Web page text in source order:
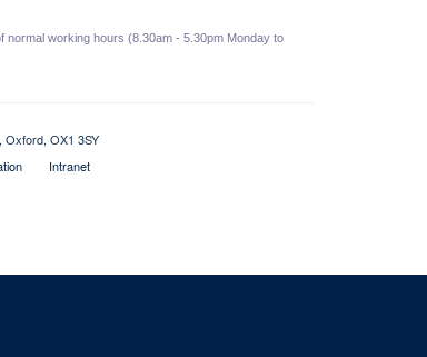
normal working hours (8.30am - 5.30pm Monday to
OX1 3SY
Intranet